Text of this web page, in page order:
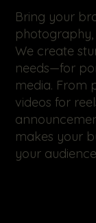
Bring your
photography,
We create
needs—for
media. From
videos for
makes your
your